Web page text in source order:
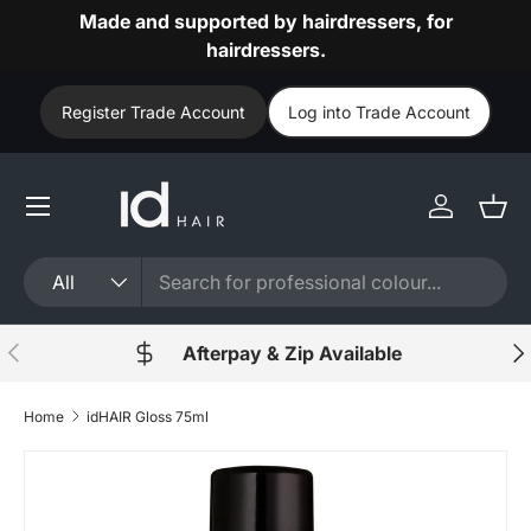
Made and supported by hairdressers, for
hairdressers.
Register Trade Account Log into Trade Account
All
Log in
Previous Afterpay & Zip Available
Home idHAIR Gloss 75ml
Skip to product information